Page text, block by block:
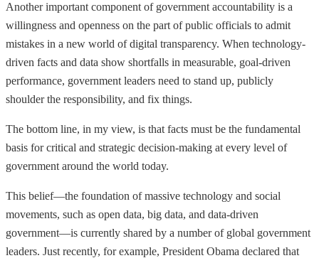
Another important component of government accountability is a
willingness and openness on the part of public officials to admit
mistakes in a new world of digital transparency. When technology-
driven facts and data show shortfalls in measurable, goal-driven
performance, government leaders need to stand up, publicly
shoulder the responsibility, and fix things.
The bottom line, in my view, is that facts must be the fundamental
basis for critical and strategic decision-making at every level of
government around the world today.
This belief—the foundation of massive technology and social
movements, such as open data, big data, and data-driven
government—is currently shared by a number of global government
leaders. Just recently, for example, President Obama declared that